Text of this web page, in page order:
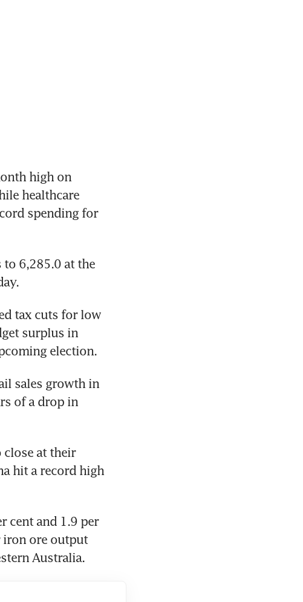
high on
healthcare
spending for
to 6,285.0 at the
tax cuts for low
surplus in
election.
sales growth in
of a drop in
close at their
hit a record high
cent and 1.9 per
iron ore output
Australia.